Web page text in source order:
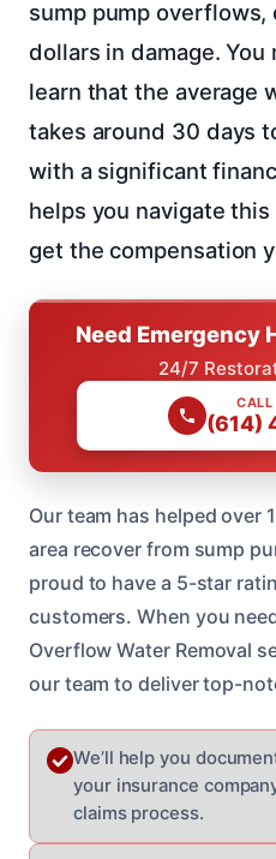
sump pump
dollars in damage.
learn that the average
takes around 30 days
with a significant
helps you navigate
get the compensation
Need Emergency
24/7
(614)
Our team has helped over
area recover from sump
proud to have a 5-star
customers. When you
Overflow Water Removal
our team to deliver top-
We’ll help you
your insurance
claims process.